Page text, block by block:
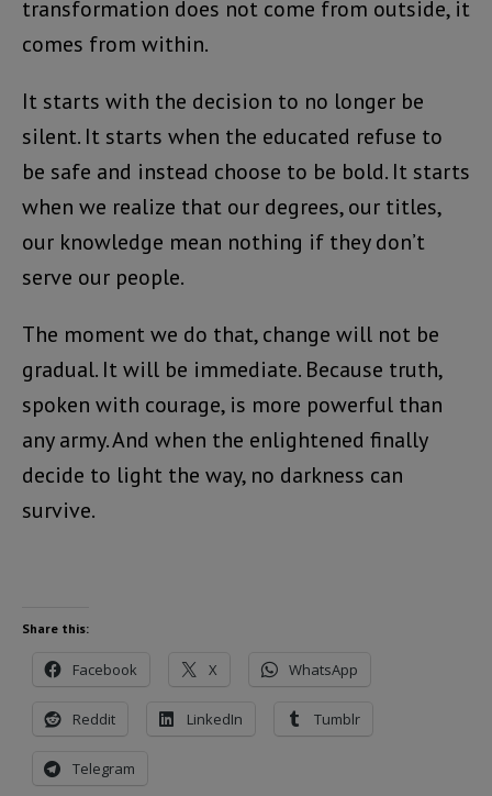
transformation does not come from outside, it
comes from within.
It starts with the decision to no longer be
silent. It starts when the educated refuse to
be safe and instead choose to be bold. It starts
when we realize that our degrees, our titles,
our knowledge mean nothing if they don’t
serve our people.
The moment we do that, change will not be
gradual. It will be immediate. Because truth,
spoken with courage, is more powerful than
any army. And when the enlightened finally
decide to light the way, no darkness can
survive.
Share this:
Facebook X WhatsApp
Reddit LinkedIn Tumblr
Telegram